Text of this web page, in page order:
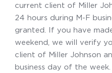
current client of Miller
24 hours during M-F
granted. If you have
weekend, we will verify
client of Miller Johnson
business day of the week.